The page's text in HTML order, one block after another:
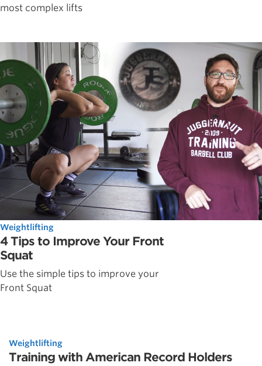
most complex lifts
Weightlifting
4 Tips to Improve Your Front
Squat
Use the simple tips to improve your
Front Squat
Weightlifting
Training with American Record Holders